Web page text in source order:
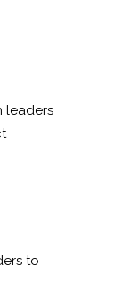
leaders
to